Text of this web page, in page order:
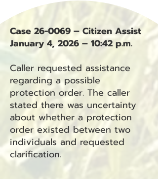
Case 26-0069 – Citizen Assist
January 4, 2026 – 10:42 p.m.
Caller requested assistance
regarding a possible
protection order. The caller
stated there was uncertainty
about whether a protection
order existed between two
individuals and requested
clarification.